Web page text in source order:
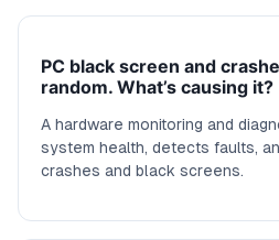
PC black screen and
random. What’s causing it?
A hardware monitoring and
system health, detects faults,
crashes and black screens.